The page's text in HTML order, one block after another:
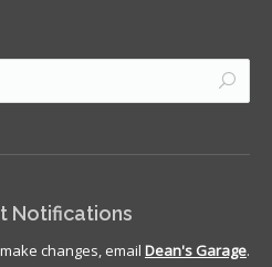
Notifications
changes, email Dean's Garage.